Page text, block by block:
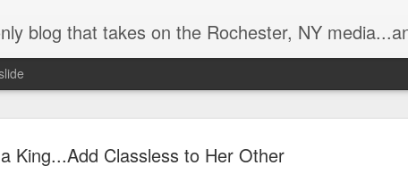
King...Add Classless to Her Other
blog that takes on the Rochester, NY